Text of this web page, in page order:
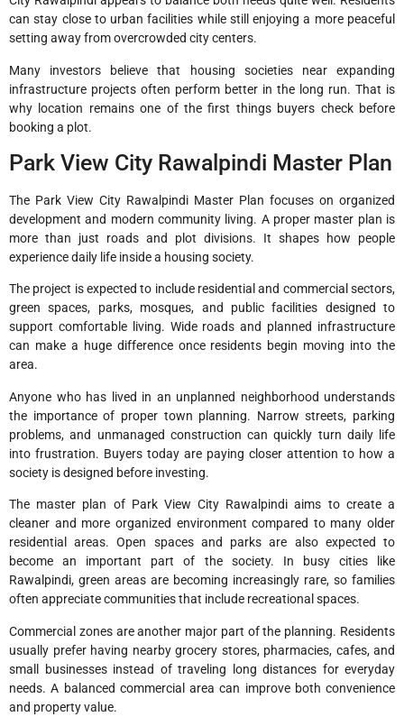
can stay close to urban facilities while still enjoying a more peaceful
setting away from overcrowded city centers.
Many investors believe that housing societies near expanding
infrastructure projects often perform better in the long run. That is
why location remains one of the first things buyers check before
booking a plot.
Park View City Rawalpindi Master Plan
The Park View City Rawalpindi Master Plan focuses on organized
development and modern community living. A proper master plan is
more than just roads and plot divisions. It shapes how people
experience daily life inside a housing society.
The project is expected to include residential and commercial sectors,
green spaces, parks, mosques, and public facilities designed to
support comfortable living. Wide roads and planned infrastructure
can make a huge difference once residents begin moving into the
area.
Anyone who has lived in an unplanned neighborhood understands
the importance of proper town planning. Narrow streets, parking
problems, and unmanaged construction can quickly turn daily life
into frustration. Buyers today are paying closer attention to how a
society is designed before investing.
The master plan of Park View City Rawalpindi aims to create a
cleaner and more organized environment compared to many older
residential areas. Open spaces and parks are also expected to
become an important part of the society. In busy cities like
Rawalpindi, green areas are becoming increasingly rare, so families
often appreciate communities that include recreational spaces.
Commercial zones are another major part of the planning. Residents
usually prefer having nearby grocery stores, pharmacies, cafes, and
small businesses instead of traveling long distances for everyday
needs. A balanced commercial area can improve both convenience
and property value.